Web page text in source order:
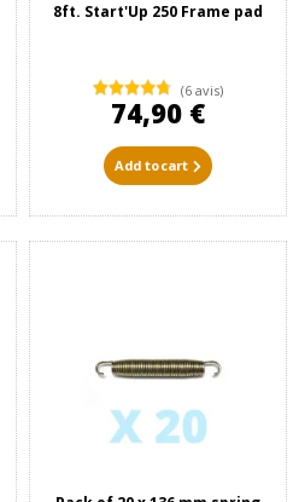
8ft. Start'Up 250 Frame pad
(6 avis)
74,90 €
Add to cart